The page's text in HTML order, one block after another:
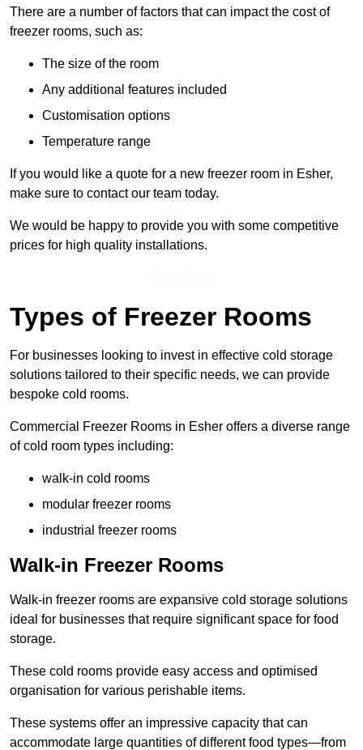
There are a number of factors that can impact the cost of
freezer rooms, such as:
The size of the room
Any additional features included
Customisation options
Temperature range
If you would like a quote for a new freezer room in Esher,
make sure to contact our team today.
We would be happy to provide you with some competitive
prices for high quality installations.
Types of Freezer Rooms
For businesses looking to invest in effective cold storage
solutions tailored to their specific needs, we can provide
bespoke cold rooms.
Commercial Freezer Rooms in Esher offers a diverse range
of cold room types including:
walk-in cold rooms
modular freezer rooms
industrial freezer rooms
Walk-in Freezer Rooms
Walk-in freezer rooms are expansive cold storage solutions
ideal for businesses that require significant space for food
storage.
These cold rooms provide easy access and optimised
organisation for various perishable items.
These systems offer an impressive capacity that can
accommodate large quantities of different food types—from